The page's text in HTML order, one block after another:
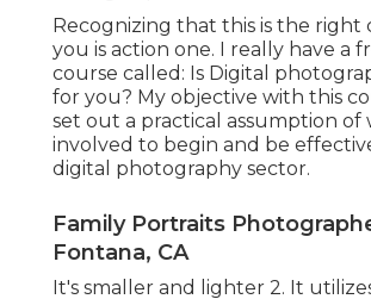
Recognizing that this is the right
you is action one. I really have a
course called: Is Digital
for you? My objective with this
set out a practical assumption of
involved to begin and be
digital photography sector.
Family Portraits
Fontana, CA
It's smaller and lighter 2. It